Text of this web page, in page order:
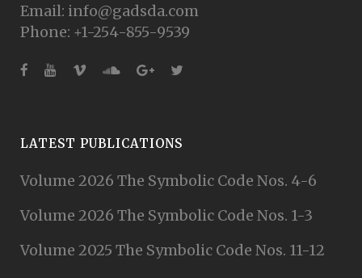
Email: info@gadsda.com
Phone: +1-254-855-9539
LATEST PUBLICATIONS
Volume 2026 The Symbolic Code Nos. 4-6
Volume 2026 The Symbolic Code Nos. 1-3
Volume 2025 The Symbolic Code Nos. 11-12